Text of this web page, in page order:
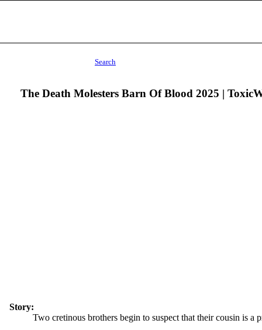
Search
The Death Molesters Barn Of Blood 2025 |
Story:
Two cretinous brothers begin to suspect that their cousin is